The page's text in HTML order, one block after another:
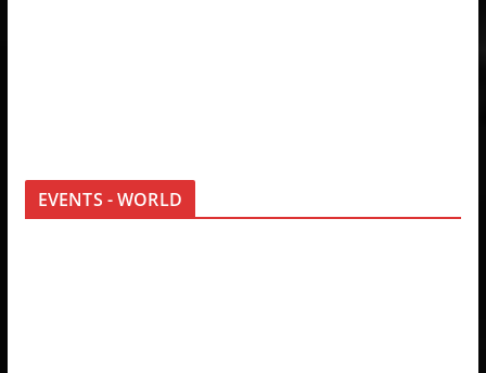
EVENTS - WORLD